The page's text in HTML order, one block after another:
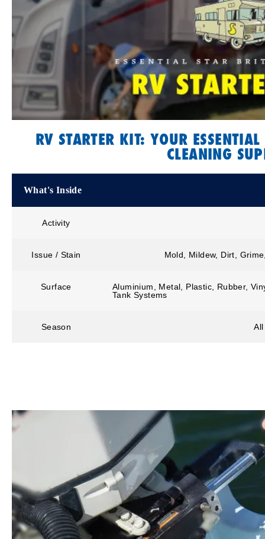
RV STARTER KIT: YOUR
CLEANING
What's Inside
Activity
Issue / Stain Mold, Mildew, Dirt,
Surface
Aluminium, Metal, Plastic, Rubber,
Tank Systems
Season